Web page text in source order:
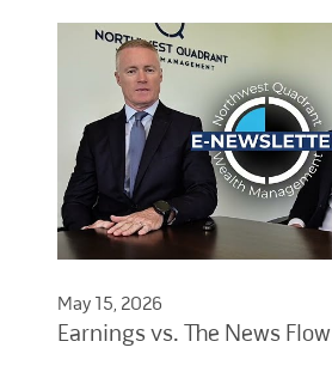
May 15, 2026
Earnings vs. The News Flow